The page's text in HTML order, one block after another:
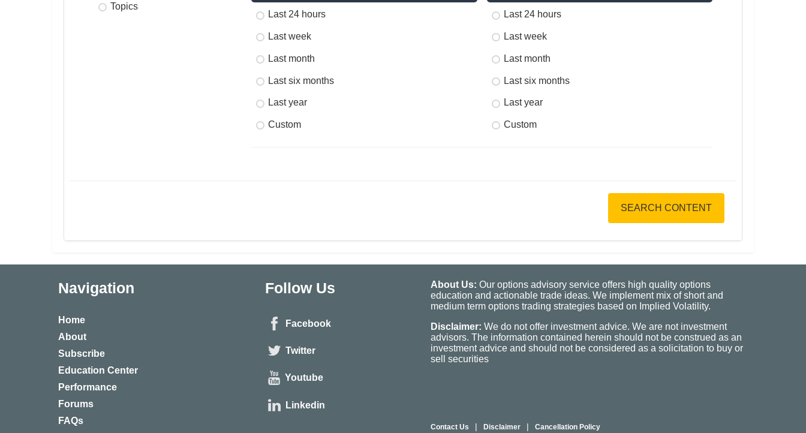
Topics
Last 24 hours
Last week
Last month
Last six months
Last year
Custom
Last 24 hours
Last week
Last month
Last six months
Last year
Custom
SEARCH CONTENT
Navigation
Home
About
Subscribe
Education Center
Performance
Forums
FAQs
Follow Us
Facebook
Twitter
Youtube
Linkedin
About Us: Our options advisory service offers high quality options
education and actionable trade ideas. We implement mix of short and
medium term options trading strategies based on Implied Volatility.
Disclaimer: We do not offer investment advice. We are not investment
advisors. The information contained herein should not be construed as an
investment advice and should not be considered as a solicitation to buy or
sell securities
Contact Us | Disclaimer | Cancellation Policy